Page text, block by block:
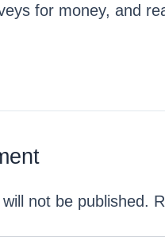
for money, and
not be published.